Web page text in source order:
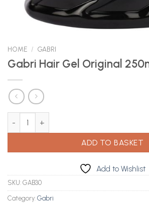
HOME / GABRI
Gabri Hair Gel Original
ADD TO BASKET
Add to Wishlist
SKU: GAB30
Category: Gabri